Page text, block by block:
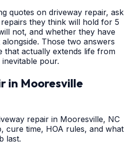
quotes on driveway repair, ask
they think will hold for 5
not, and whether they have
Those two answers
that actually extends life from
pour.
in Mooresville
repair in Mooresville, NC
cure time, HOA rules, and what
last.